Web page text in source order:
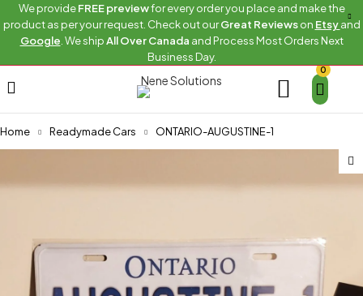
We provideFREE previewfor every order you place and make the
product as per your request. Check out ourGreat Reviewson Etsyand
Google . We shipAll Over Canada and Process Most Orders Next
Business Day.
0
Home Readymade Cars ONTARIO-AUGUSTINE-1